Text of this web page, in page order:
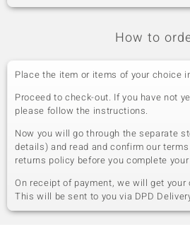
How to
Place the item or items of your choice
Proceed to check-out. If you have not
please follow the instructions.
Now you will go through the separate
details) and read and confirm our
returns policy before you complete your
On receipt of payment, we will get
This will be sent to you via DPD